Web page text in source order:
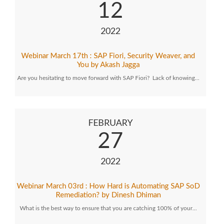
12
2022
Webinar March 17th : SAP Fiori, Security Weaver, and
You by Akash Jagga
Are you hesitating to move forward with SAP Fiori? Lack of knowing…
FEBRUARY
27
2022
Webinar March 03rd : How Hard is Automating SAP SoD
Remediation? by Dinesh Dhiman
What is the best way to ensure that you are catching 100% of your…